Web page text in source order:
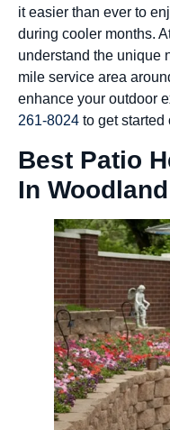
it easier than ever to
during cooler months.
understand the unique
mile service area
enhance your outdoor
261-8024 to get started
Best Patio
In